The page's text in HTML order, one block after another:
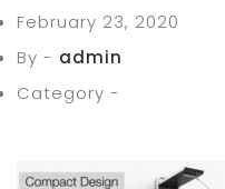
February 23, 2020
By - admin
Category -